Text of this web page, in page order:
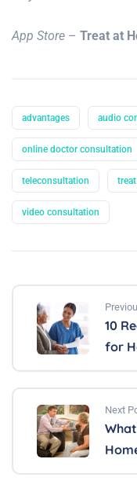
App Store – Treat at
advantages audio
online doctor consultation
teleconsultation
video consultation
10
for
Next